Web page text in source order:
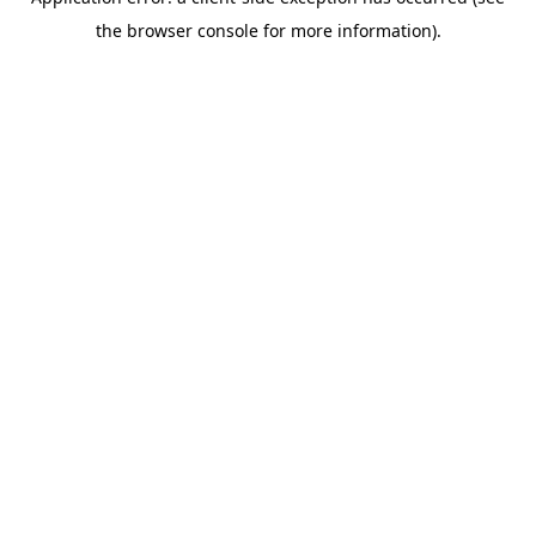
the browser console for more information).